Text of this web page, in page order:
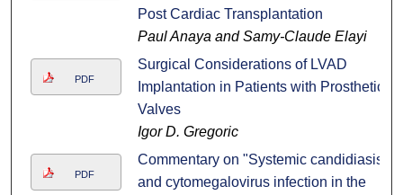
Post Cardiac Transplantation
Paul Anaya and Samy-Claude Elayi
PDF
Surgical Considerations of LVAD
Implantation in Patients with Prosthetic
Valves
Igor D. Gregoric
PDF
Commentary on "Systemic candidiasis
and cytomegalovirus infection in the